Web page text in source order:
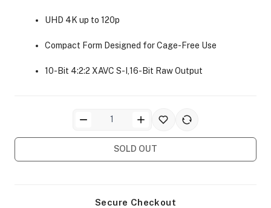
Side Bags
UHD 4K up to 120p
Compact Form Designed for Cage-Free Use
10-Bit 4:2:2 XAVC S-I,16-Bit Raw Output
SOLD OUT
Secure Checkout